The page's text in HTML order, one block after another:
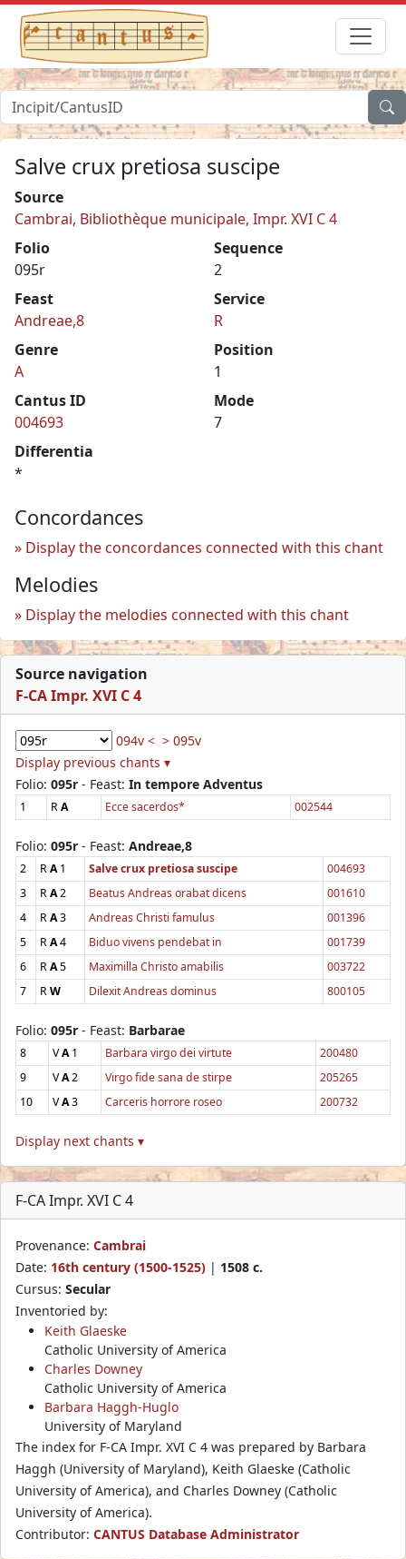
Salve crux pretiosa suscipe
Source
Cambrai, Bibliothèque municipale, Impr. XVI C 4
Folio
095r
Sequence
2
Feast
Andreae,8
Service
R
Genre
A
Position
1
Cantus ID
004693
Mode
7
Differentia
*
Concordances
Display the concordances connected with this chant
Melodies
Display the melodies connected with this chant
Source navigation
F-CA Impr. XVI C 4
094v < > 095v
Display previous chants ▾
Folio: 095r - Feast: In tempore Adventus
1 RA Ecce sacerdos* 002544
Folio: 095r - Feast: Andreae,8
2 RA1 Salve crux pretiosa suscipe
004693
3
RA2 Beatus Andreas orabat dicens
001610
4
RA3 Andreas Christi famulus
001396
5
RA4 Biduo vivens pendebat in
001739
6
RA5 Maximilla Christo amabilis
003722
7
RW Dilexit Andreas dominus 800105
Folio: 095r - Feast: Barbarae
8 VA1 Barbara virgo dei virtute
200480
9
VA2 Virgo fide sana de stirpe
205265
10
VA3 Carceris horrore roseo 200732
Display next chants ▾
F-CA Impr. XVI C 4
Provenance: Cambrai
Date: 16th century (1500-1525) | 1508 c.
Cursus: Secular
Inventoried by:
Keith Glaeske
Catholic University of America
Charles Downey
Catholic University of America
Barbara Haggh-Huglo
University of Maryland
The index for F-CA Impr. XVI C 4 was prepared by Barbara
Haggh (University of Maryland), Keith Glaeske (Catholic
University of America), and Charles Downey (Catholic
University of America).
Contributor: CANTUS Database Administrator